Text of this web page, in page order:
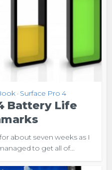
• Surface Pro 4
Battery Life
about seven weeks as I
to get all of...